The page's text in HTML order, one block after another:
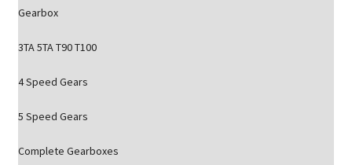
Gearbox
3TA 5TA T90 T100
4 Speed Gears
5 Speed Gears
Complete Gearboxes